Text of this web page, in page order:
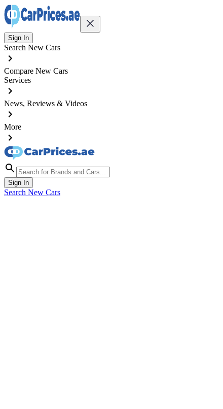
Sign In
Search New Cars
Compare New Cars
Services
News, Reviews & Videos
More
Sign In
Search New Cars